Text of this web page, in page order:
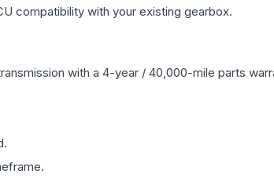
compatibility with your existing gearbox.
with a 4-year / 40,000-mile parts